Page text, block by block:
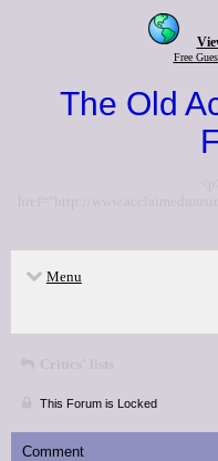
Free
The Old
href="http://
Menu
Critics' lists
This Forum is Locked
Comment